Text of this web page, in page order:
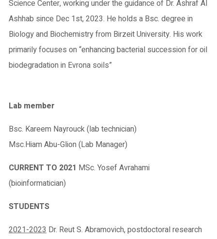
Science Center, working under the guidance of Dr. Ashraf Al
Ashhab since Dec 1st, 2023. He holds a Bsc. degree in
Biology and Biochemistry from Birzeit University. His work
primarily focuses on “enhancing bacterial succession for oil
biodegradation in Evrona soils”
Lab member
Bsc. Kareem Nayrouck (lab technician)
Msc.Hiam Abu-Glion (Lab Manager)
CURRENT TO 2021 MSc. Yosef Avrahami
(bioinformatician)
STUDENTS
2021-2023 Dr. Reut S. Abramovich, postdoctoral research